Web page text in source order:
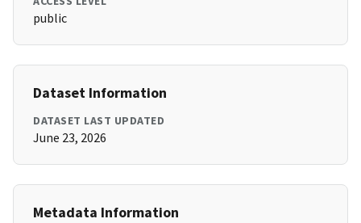
public
Dataset Information
DATASET LAST UPDATED
June 23, 2026
Metadata Information